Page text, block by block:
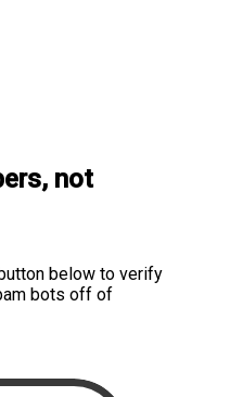
not
below to verify
bots off of